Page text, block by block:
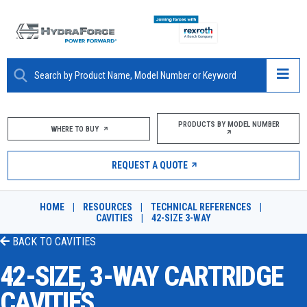
ABOUT
PRODUCTS
MARKETS
DESIGN TOOLS
WHERE TO BUY PRODUCTS BY MODEL NUMBER
REQUEST A QUOTE
HOME RESOURCES TECHNICAL REFERENCES
CAVITIES
42-SIZE 3-WAY
BACK TO CAVITIES
42-SIZE, 3-WAY CARTRIDGE